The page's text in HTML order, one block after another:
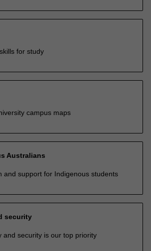
for study
campus maps
Australians
and support for Indigenous students
security
and security is our top priority